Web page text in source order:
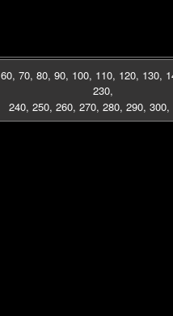
60, 70, 80, 90, 100, 110, 120, 130,
230,
240, 250, 260, 270, 280, 290, 300,